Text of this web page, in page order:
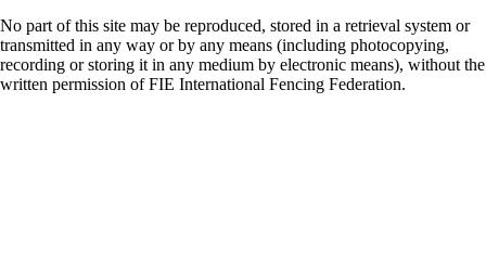
No part of this site may be reproduced, stored in a retrieval system or
transmitted in any way or by any means (including photocopying,
recording or storing it in any medium by electronic means), without the
written permission of FIE International Fencing Federation.